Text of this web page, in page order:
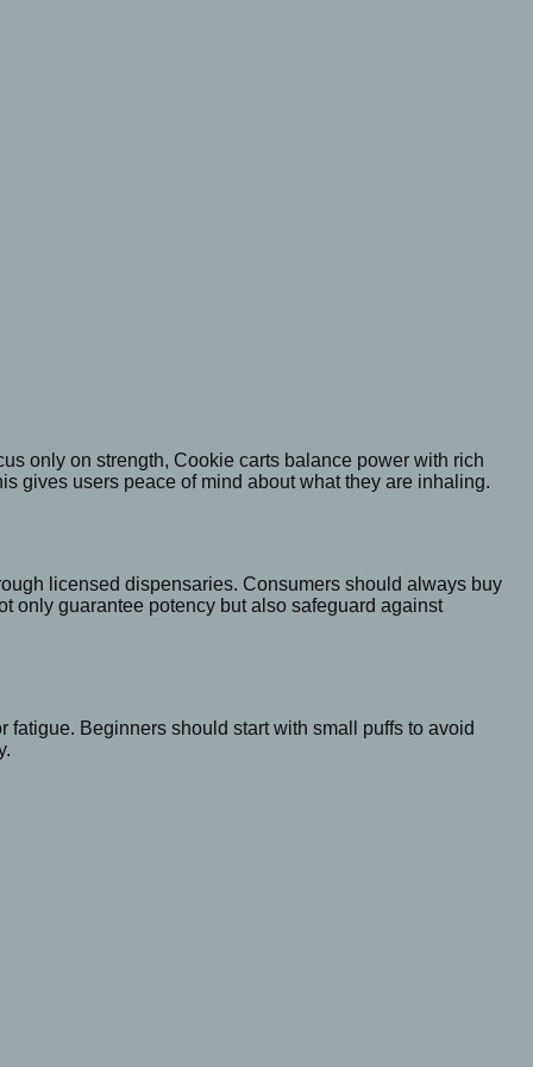
only on strength, Cookie carts balance power with rich
gives users peace of mind about what they are inhaling.
licensed dispensaries. Consumers should always buy
only guarantee potency but also safeguard against
Beginners should start with small puffs to avoid